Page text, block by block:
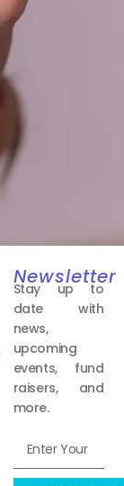
Newsletter
Stay up to
date with
news,
upcoming
events, fund
raisers, and
more.